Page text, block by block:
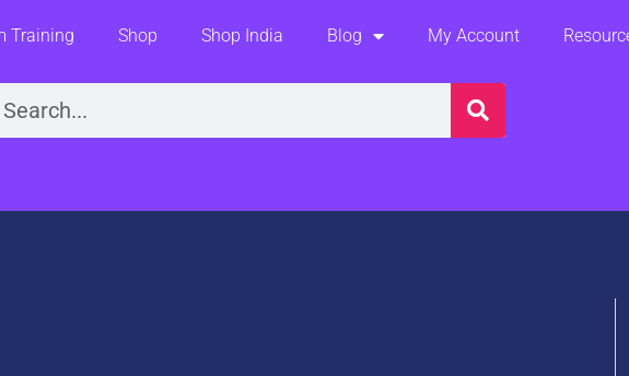
Training Shop Shop India Blog My Account